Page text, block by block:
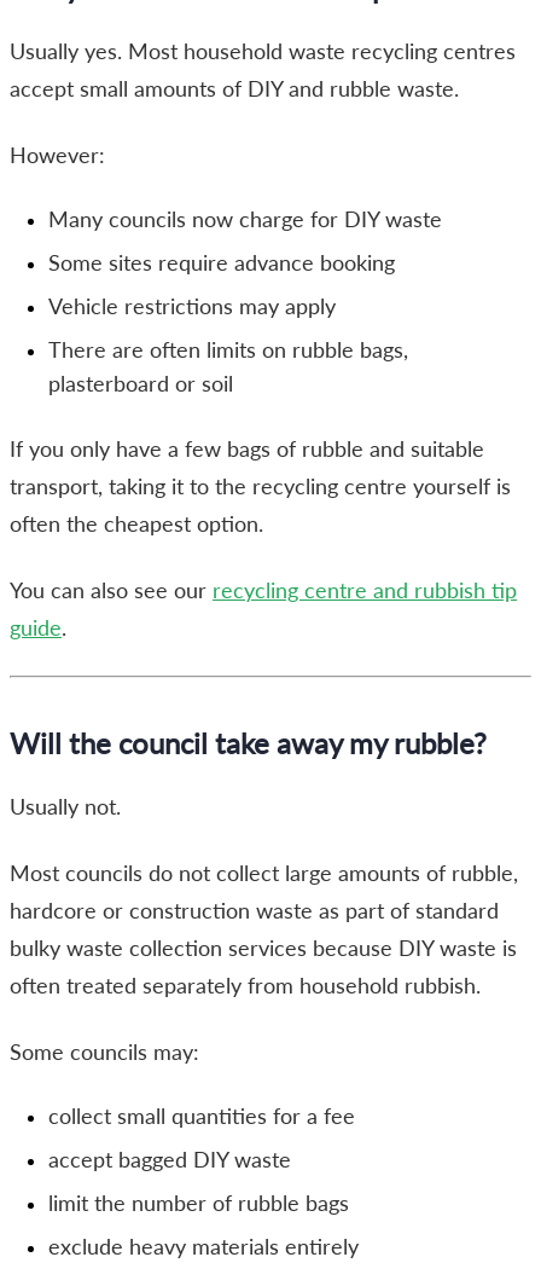
Usually yes. Most household waste recycling centres
accept small amounts of DIY and rubble waste.
However:
Many councils now charge for DIY waste
Some sites require advance booking
Vehicle restrictions may apply
There are often limits on rubble bags,
plasterboard or soil
If you only have a few bags of rubble and suitable
transport, taking it to the recycling centre yourself is
often the cheapest option.
You can also see our recycling centre and rubbish tip
guide.
Will the council take away my rubble?
Usually not.
Most councils do not collect large amounts of rubble,
hardcore or construction waste as part of standard
bulky waste collection services because DIY waste is
often treated separately from household rubbish.
Some councils may:
collect small quantities for a fee
accept bagged DIY waste
limit the number of rubble bags
exclude heavy materials entirely